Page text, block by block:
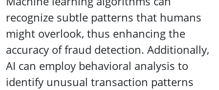
recognize subtle patterns that humans
might overlook, thus enhancing the
accuracy of fraud detection. Additionally,
AI can employ behavioral analysis to
identify unusual transaction patterns